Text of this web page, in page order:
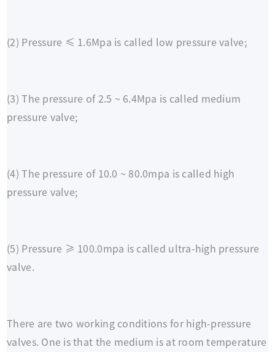
(2) Pressure ≤ 1.6Mpa is called low pressure valve;
(3) The pressure of 2.5 ~ 6.4Mpa is called medium
pressure valve;
(4) The pressure of 10.0 ~ 80.0mpa is called high
pressure valve;
(5) Pressure ≥ 100.0mpa is called ultra-high pressure
valve.
There are two working conditions for high-pressure
valves. One is that the medium is at room temperature